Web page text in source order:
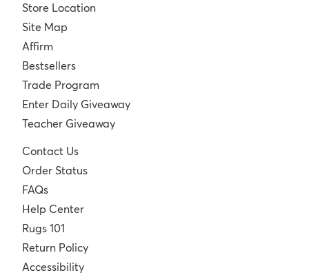
Store Location
Site Map
Affirm
Bestsellers
Trade Program
Enter Daily Giveaway
Teacher Giveaway
Contact Us
Order Status
FAQs
Help Center
Rugs 101
Return Policy
Accessibility